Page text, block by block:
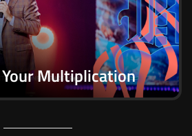
Your Multiplication